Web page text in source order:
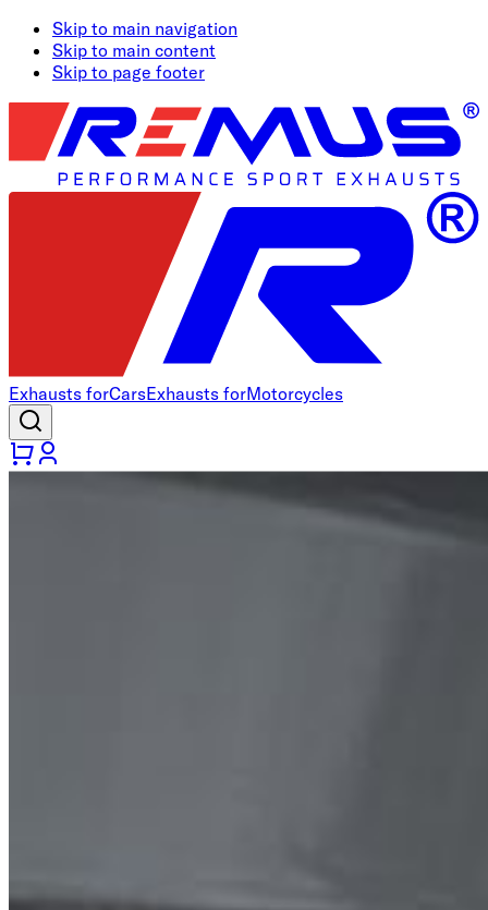
Skip to main navigation
Skip to main content
Skip to page footer
Exhausts forCarsExhausts forMotorcycles